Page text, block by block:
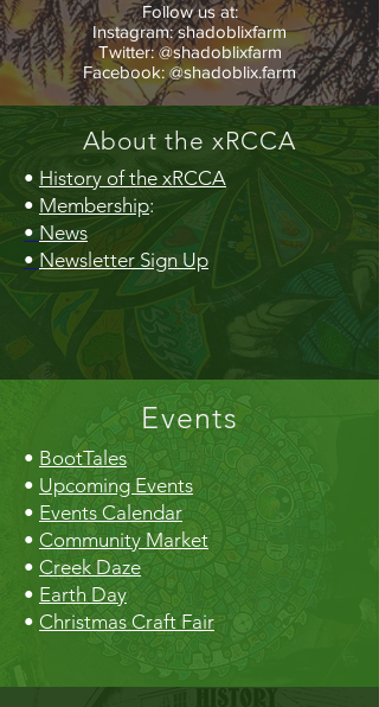
Follow us at:
Instagram: shadoblixfarm
Twitter: @shadoblixfarm
Facebook: @shadoblix.farm
About the xRCCA
• History of the xRCCA
• Membership:
• News
• Newsletter Sign Up
Events
• BootTales
• Upcoming Events
• Events Calendar
• Community Market
• Creek Daze
• Earth Day
• Christmas Craft Fair